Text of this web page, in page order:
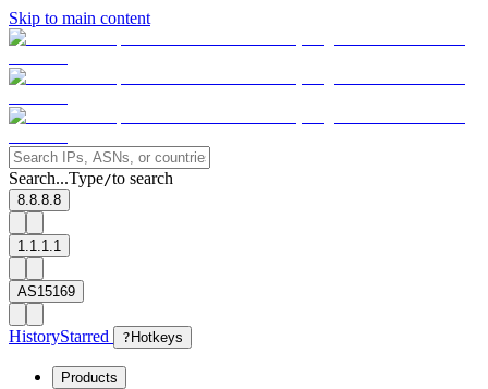
Skip to main content
Search...Type/to search
8.8.8.8
1.1.1.1
AS15169
HistoryStarred ? Hotkeys
Products